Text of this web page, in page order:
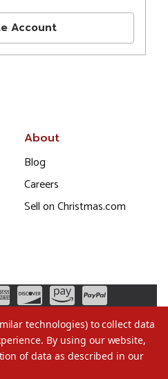
Account
About
Blog
Careers
Sell on Christmas.com
technologies) to collect data
By using our website,
of data as described in our